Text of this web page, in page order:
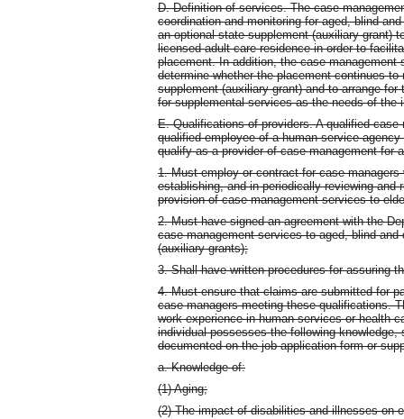
D. Definition of services. The case
coordination and monitoring for aged, blind
an optional state supplement (auxiliary grant)
licensed adult care residence in order to
placement. In addition, the case
determine whether the placement continues
supplement (auxiliary grant) and to arrange
for supplemental services as the needs of the
E. Qualifications of providers. A qualified
qualified employee of a human service
qualify as a provider of case management for
1. Must employ or contract for case
establishing, and in periodically reviewing
provision of case management services to
2. Must have signed an agreement with the
case management services to aged, blind
(auxiliary grants);
3. Shall have written procedures for assuring
4. Must ensure that claims are submitted for
case managers meeting these qualifications.
work experience in human services or health
individual possesses the following
documented on the job application form or
a. Knowledge of:
(1) Aging;
(2) The impact of disabilities and illnesses on